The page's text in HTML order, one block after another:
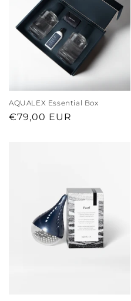
AQUALEX Essential Box
Regular
€79,00 EUR